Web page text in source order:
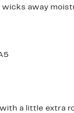
away
a little extra